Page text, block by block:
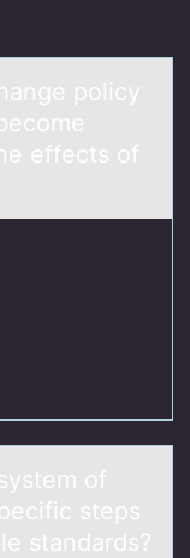
pоlicy
effects of
of
steps
standards?